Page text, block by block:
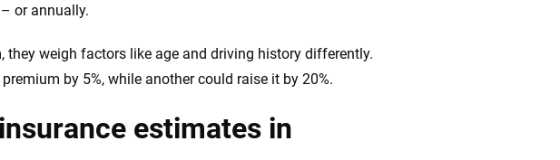
or annually.
they weigh factors like age and driving history differently.
by 5%, while another could raise it by 20%.
estimates in